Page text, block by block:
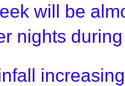
will be
nights